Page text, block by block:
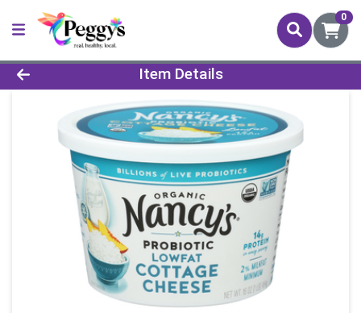
0
Product Details Page
Item Details